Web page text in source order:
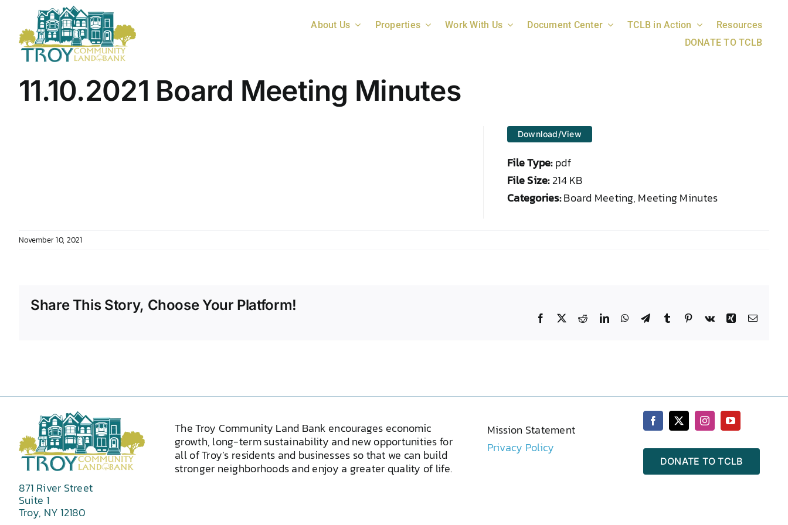
content
About Us Properties Work With Us Document Center TCLB in Action
Resources
DONATE TO TCLB
11.10.2021 Board Meeting Minutes
Download/View
File Type:pdf
File Size:214 KB
Categories:Board Meeting, Meeting Minutes
November 10, 2021
Share This Story, Choose Your Platform!
Facebook RedditLinkedInWhatsApp
TelegramTumblr Pinterest
Vk XingEmail
871 River Street
Suite 1
Troy, NY 12180
The Troy Community Land Bank encourages economic
growth, long-term sustainability and new opportunities for
all of Troy’s residents and businesses so that we can build
stronger neighborhoods and enjoy a greater quality of life.
Mission Statement
Privacy Policy
DONATE TO TCLB